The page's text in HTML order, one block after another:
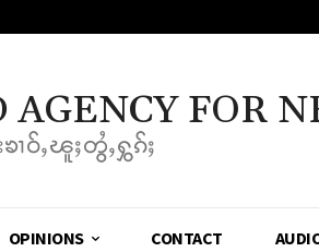
FOR
ၢဝ်ႇၽူႈတွႆႇႁွၵ်ႈ
OPINIONS CONTACT